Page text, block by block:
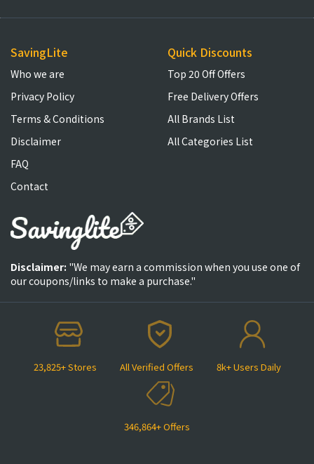
23,825+ Stores All Verified Offers 8k+ Users Daily
346,864+ Offers
SavingLite
Who we are
Privacy Policy
Terms & Conditions
Disclaimer
FAQ
Contact
Quick Discounts
Top 20 Off Offers
Free Delivery Offers
All Brands List
All Categories List
Disclaimer: "We may earn a commission when you use one of
our coupons/links to make a purchase."